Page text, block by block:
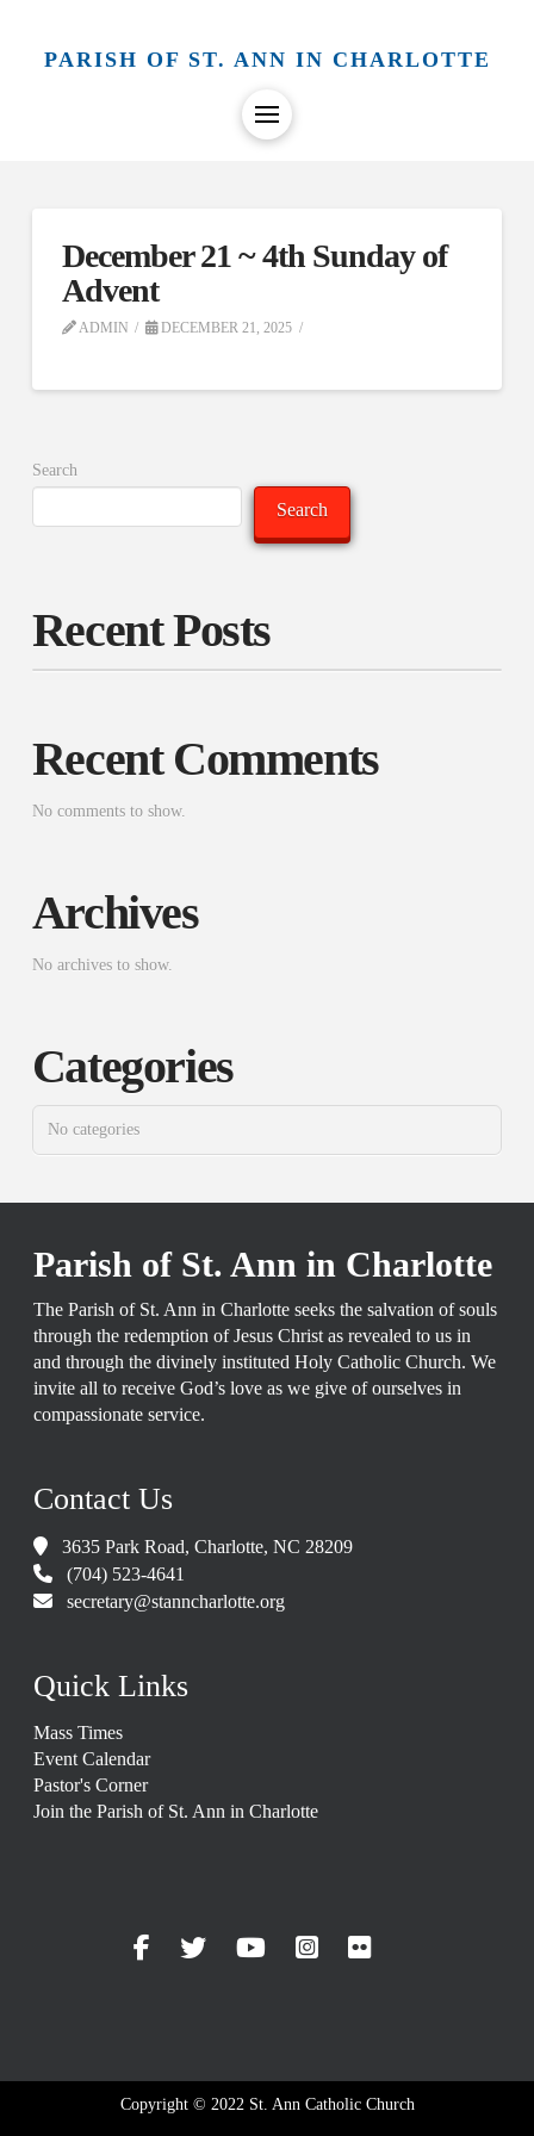
PARISH OF ST. ANN IN CHARLOTTE
December 21 ~ 4th Sunday of
Advent
ADMIN DECEMBER 21, 2025
Search
Search
Recent Posts
Recent Comments
No comments to show.
Archives
No archives to show.
Categories
No categories
Parish of St. Ann in Charlotte
The Parish of St. Ann in Charlotte seeks the salvation of souls
through the redemption of Jesus Christ as revealed to us in
and through the divinely instituted Holy Catholic Church. We
invite all to receive God’s love as we give of ourselves in
compassionate service.
Contact Us
3635 Park Road, Charlotte, NC 28209
(704) 523-4641
secretary@stanncharlotte.org
Quick Links
Mass Times
Event Calendar
Pastor's Corner
Join the Parish of St. Ann in Charlotte
Copyright © 2022 St. Ann Catholic Church